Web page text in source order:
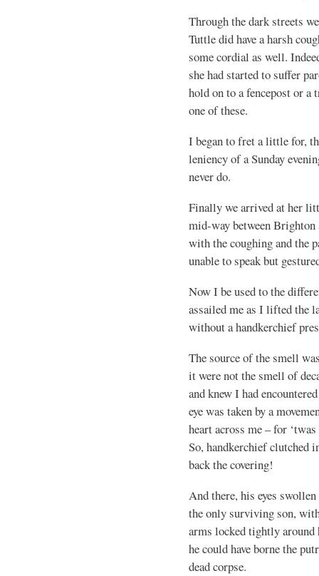
Through the dark streets
Tuttle did have a harsh
some cordial as well.
she had started to suffer
hold on to a fencepost or
one of these.
I began to fret a little for,
leniency of a Sunday
never do.
Finally we arrived at her
mid-way between
with the coughing and the
unable to speak but
Now I be used to the
assailed me as I lifted the
without a handkerchief
The source of the smell
it were not the smell of
and knew I had
eye was taken by a
heart across me – for
So, handkerchief clutched
back the covering!
And there, his eyes
the only surviving son,
arms locked tightly
he could have borne the
dead corpse.